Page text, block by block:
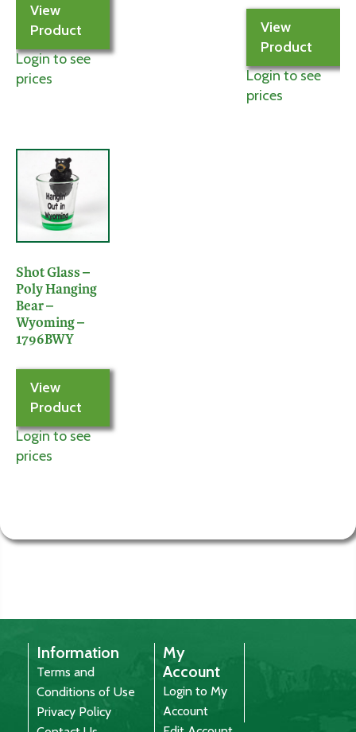
View
Product
Login to see
prices
View
Product
Login to see
prices
Shot Glass –
Poly Hanging
Bear –
Wyoming –
1796BWY
View
Product
Login to see
prices
Information
Terms and
Conditions of Use
Privacy Policy
My
Account
Login to My
Account